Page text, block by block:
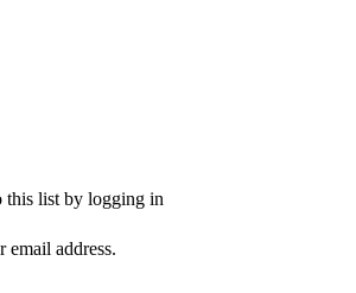
this list by logging in
address.